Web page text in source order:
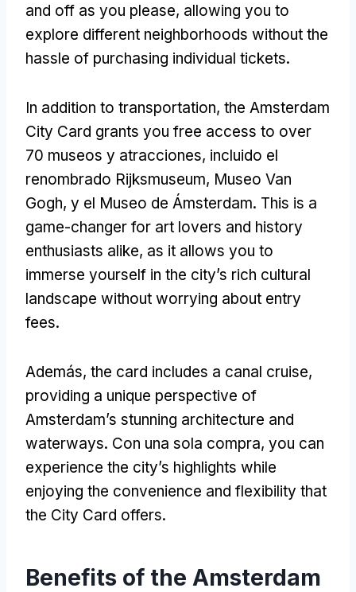
and off as you please, allowing you to
explore different neighborhoods without the
hassle of purchasing individual tickets.
In addition to transportation, the Amsterdam
City Card grants you free access to over
70 museos y atracciones, incluido el
renombrado Rijksmuseum, Museo Van
Gogh, y el Museo de Ámsterdam. This is a
game-changer for art lovers and history
enthusiasts alike, as it allows you to
immerse yourself in the city’s rich cultural
landscape without worrying about entry
fees.
Además, the card includes a canal cruise,
providing a unique perspective of
Amsterdam’s stunning architecture and
waterways. Con una sola compra, you can
experience the city’s highlights while
enjoying the convenience and flexibility that
the City Card offers.
Benefits of the Amsterdam